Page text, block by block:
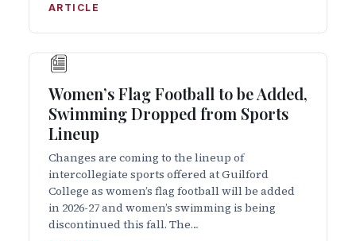
ARTICLE
Women’s Flag Football to be Added,
Swimming Dropped from Sports
Lineup
Changes are coming to the lineup of
intercollegiate sports offered at Guilford
College as women’s flag football will be added
in 2026-27 and women’s swimming is being
discontinued this fall. The…